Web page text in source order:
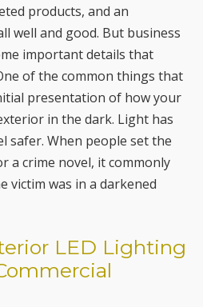
products, and an
well and good. But business
important details that
of the common things that
presentation of how your
in the dark. Light has
safer. When people set the
a crime novel, it commonly
victim was in a darkened
LED Lighting